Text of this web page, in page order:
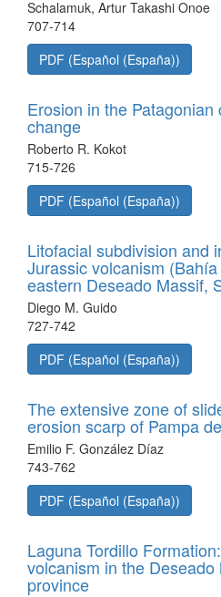
Schalamuk, Artur Takashi Onoe
707-714
PDF (Español (España))
Erosion in the
change
Roberto R. Kokot
715-726
PDF (Español (España))
Litofacial subdivision and
Jurassic volcanism
eastern Deseado Massif,
Diego M. Guido
727-742
PDF (Español (España))
The extensive zone of
erosion scarp of Pampa
Emilio F. González Díaz
743-762
PDF (Español (España))
Laguna Tordillo
volcanism in the
province